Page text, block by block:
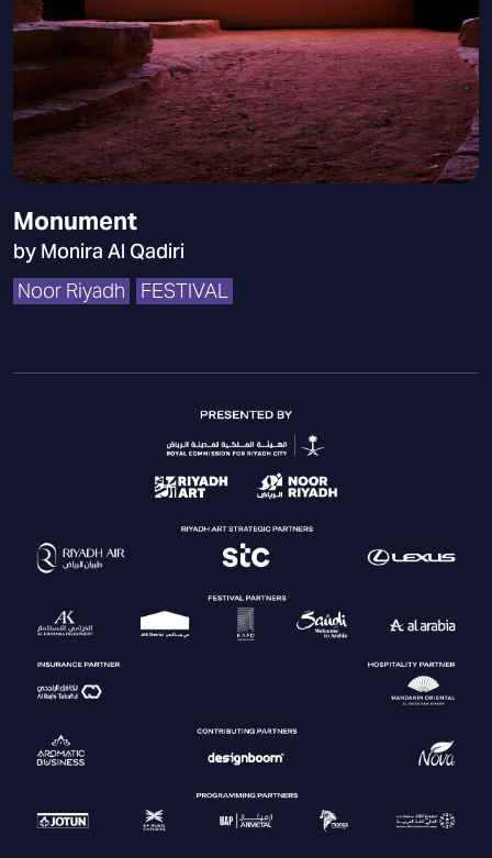
Monument
by Monira Al Qadiri
Noor Riyadh
FESTIVAL